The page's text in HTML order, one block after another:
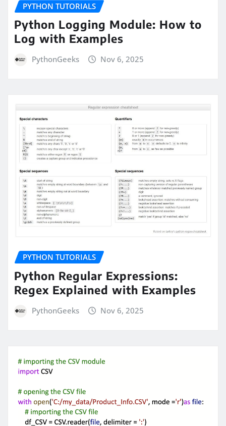
PYTHON TUTORIALS
Python Logging Module: How to
Log with Examples
PythonGeeks Nov 6, 2025
PYTHON TUTORIALS
Python Regular Expressions:
Regex Explained with Examples
PythonGeeks Nov 6, 2025